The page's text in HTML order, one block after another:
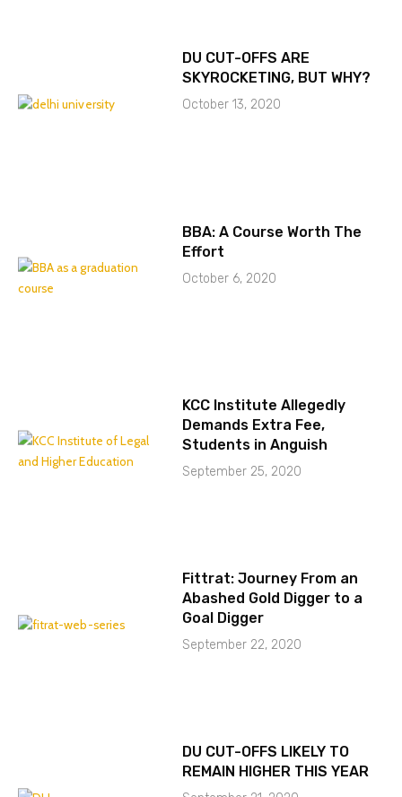
DU CUT-OFFS ARE
SKYROCKETING, BUT WHY?
October 13, 2020
BBA: A Course Worth The
Effort
October 6, 2020
KCC Institute Allegedly
Demands Extra Fee,
Students in Anguish
September 25, 2020
Fittrat: Journey From an
Abashed Gold Digger to a
Goal Digger
September 22, 2020
DU CUT-OFFS LIKELY TO
REMAIN HIGHER THIS YEAR